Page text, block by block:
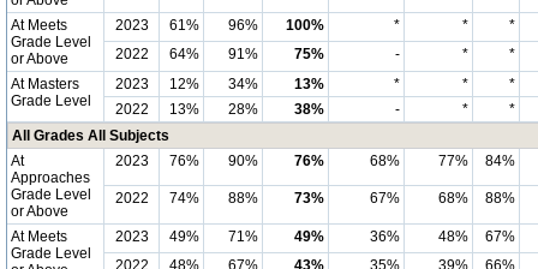
At Meets
Grade Level
or Above
2023 61% 96% 100% * *
*
2022
64% 91% 75% - *
*
At Masters
Grade Level
2023 12% 34% 13% * *
*
2022
13% 28% 38% - *
*
All Grades All Subjects
At
Approaches
Grade Level
or Above
2023 76% 90% 76% 68% 77% 84%
2022 74% 88% 73% 67% 68% 88%
At Meets
Grade Level
2023 49% 71% 49% 36% 48%
67%
2022
48% 67% 43% 35% 39%
66%